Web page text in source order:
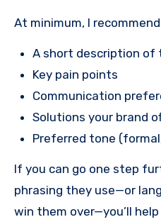
At minimum, I
A short description of
Key pain points
Communication
Solutions your brand
Preferred tone
If you can go one step
phrasing they use—or
win them over—you’ll